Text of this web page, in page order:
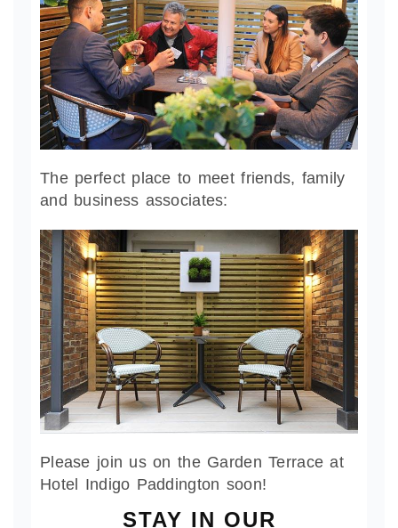
The perfect place to meet friends, family
and business associates:
Please join us on the Garden Terrace at
Hotel Indigo Paddington soon!
STAY IN OUR